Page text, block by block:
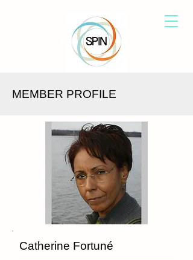
MEMBER PROFILE
Catherine Fortuné